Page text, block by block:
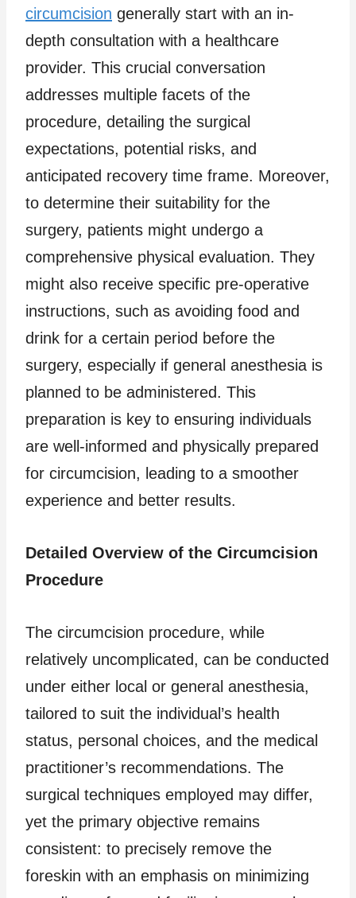
circumcision generally start with an in-
depth consultation with a healthcare
provider. This crucial conversation
addresses multiple facets of the
procedure, detailing the surgical
expectations, potential risks, and
anticipated recovery time frame. Moreover,
to determine their suitability for the
surgery, patients might undergo a
comprehensive physical evaluation. They
might also receive specific pre-operative
instructions, such as avoiding food and
drink for a certain period before the
surgery, especially if general anesthesia is
planned to be administered. This
preparation is key to ensuring individuals
are well-informed and physically prepared
for circumcision, leading to a smoother
experience and better results.
Detailed Overview of the Circumcision
Procedure
The circumcision procedure, while
relatively uncomplicated, can be conducted
under either local or general anesthesia,
tailored to suit the individual’s health
status, personal choices, and the medical
practitioner’s recommendations. The
surgical techniques employed may differ,
yet the primary objective remains
consistent: to precisely remove the
foreskin with an emphasis on minimizing